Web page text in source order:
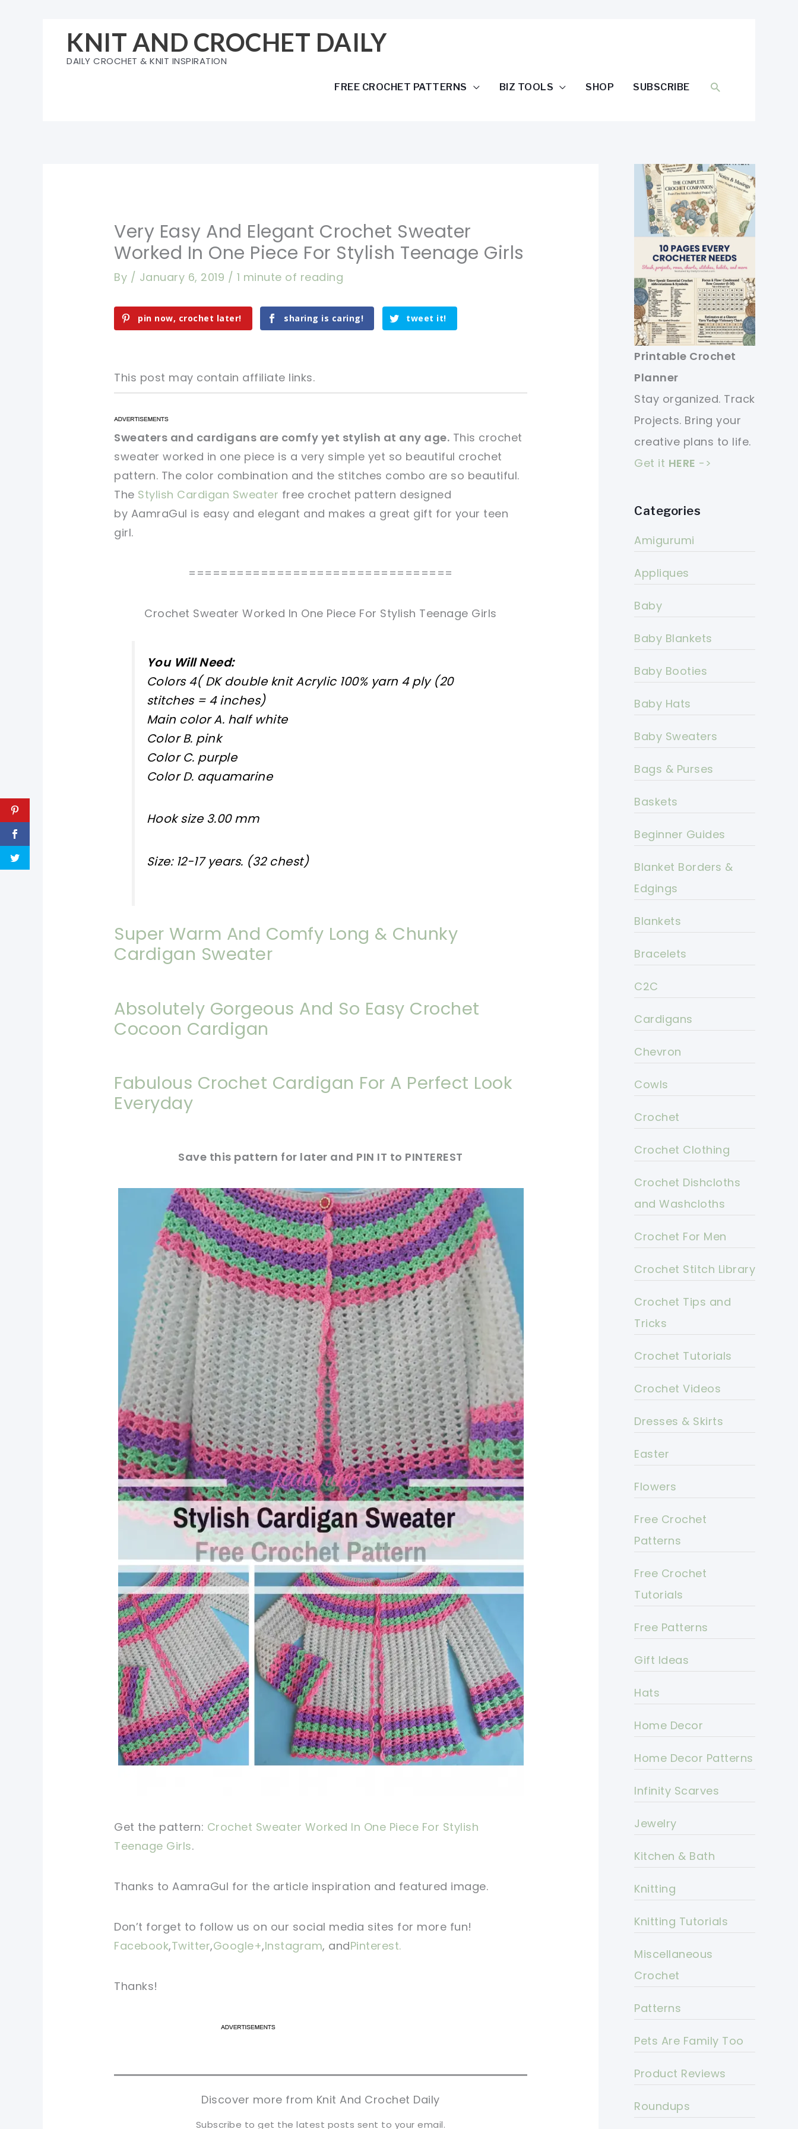
KNIT AND CROCHET DAILY
DAILY CROCHET & KNIT INSPIRATION
FREE CROCHET PATTERNS BIZ TOOLS SHOP SUBSCRIBE SEARCH
Very Easy And Elegant Crochet Sweater
Worked In One Piece For Stylish Teenage Girls
By / January 6, 2019 / 1 minute of reading
pin now, crochet later! sharing is caring! tweet it!
This post may contain affiliate links.
pin now, crochet later!
sharing is caring! tweet it!
pin now, crochet later!
sharing is caring! tweet it!
Sweaters and cardigans are comfy yet stylish at any age. This crochet
sweater worked in one piece is a very simple yet so beautiful crochet
pattern. The color combination and the stitches combo are so beautiful.
The Stylish Cardigan Sweater free crochet pattern designed
by AamraGul is easy and elegant and makes a great gift for your teen
girl.
=================================
Crochet Sweater Worked In One Piece For Stylish Teenage Girls
You Will Need:
Colors 4( DK double knit Acrylic 100% yarn 4 ply (20
stitches = 4 inches)
Main color A. half white
Color B. pink
Color C. purple
Color D. aquamarine
Hook size 3.00 mm
Size: 12-17 years. (32 chest)
Super Warm And Comfy Long & Chunky
Cardigan Sweater
Absolutely Gorgeous And So Easy Crochet
Cocoon Cardigan
Fabulous Crochet Cardigan For A Perfect Look
Everyday
Save this pattern for later and PIN IT to PINTEREST
pin now, crochet later! sharing is caring! tweet it!
Get the pattern: Crochet Sweater Worked In One Piece For Stylish
Teenage Girls.
Thanks to AamraGul for the article inspiration and featured image.
Don’t forget to follow us on our social media sites for more fun!
Facebook,Twitter,Google+,Instagram, andPinterest.
Thanks!
tweet it!
tweet it!
Discover more from Knit And Crochet Daily
Subscribe to get the latest posts sent to your email.
Printable Crochet
Planner
Stay organized. Track
Projects. Bring your
creative plans to life.
Get it HERE ->
Categories
Amigurumi
Appliques
Baby
Baby Blankets
Baby Booties
Baby Hats
Baby Sweaters
Bags & Purses
Baskets
Beginner Guides
Blanket Borders &
Edgings
Blankets
Bracelets
C2C
Cardigans
Chevron
Cowls
Crochet
Crochet Clothing
Crochet Dishcloths
and Washcloths
Crochet For Men
Crochet Stitch Library
Crochet Tips and
Tricks
Crochet Tutorials
Crochet Videos
Dresses & Skirts
Easter
Flowers
Free Crochet
Patterns
Free Crochet
Tutorials
Free Patterns
Gift Ideas
Hats
Home Decor
Home Decor Patterns
Infinity Scarves
Jewelry
Kitchen & Bath
Knitting
Knitting Tutorials
Miscellaneous
Crochet
Patterns
Pets Are Family Too
Product Reviews
Roundups